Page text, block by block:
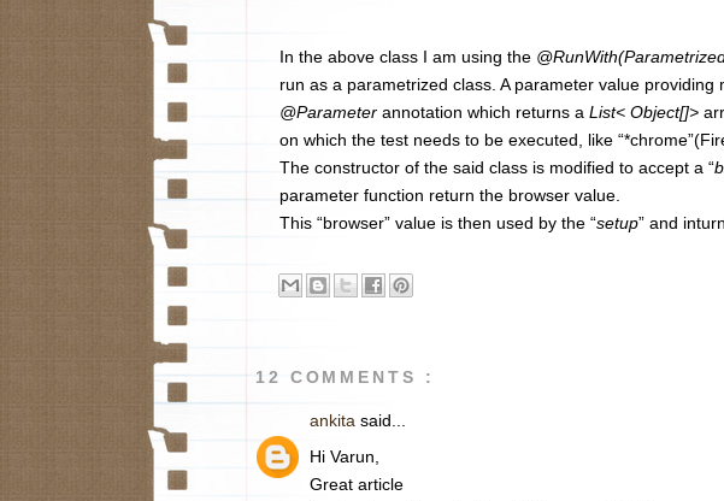
In the above class I am using the
run as a parametrized class. A parameter value
@Parameter annotation which returns a List< Object[]>
on which the test needs to be executed, like
The constructor of the said class is modified to accept a “
parameter function return the browser value.
This “browser” value is then used by the “setup” and
12 COMMENTS :
ankita said...
Hi Varun,
Great article